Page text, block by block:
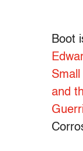
Boot
and